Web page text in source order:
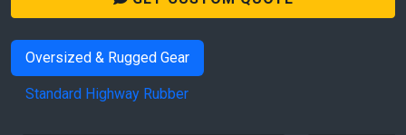
Oversized & Rugged Gear
Standard Highway Rubber